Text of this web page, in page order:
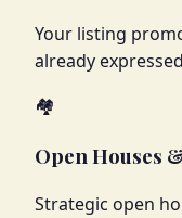
Your listing
already
🏘️
Open Houses
Strategic open